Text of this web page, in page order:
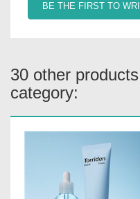
BE THE FIRST TO
30 other
category: